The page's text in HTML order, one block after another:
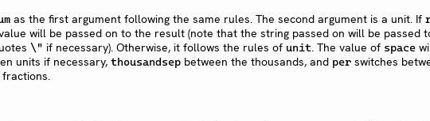
as the first argument following the same rules. The second argument is a unit. If
will be passed on to the result (note that the string passed on will be passed
\" if necessary). Otherwise, it follows the rules of unit. The value of space
units if necessary, thousandsep between the thousands, and per switches